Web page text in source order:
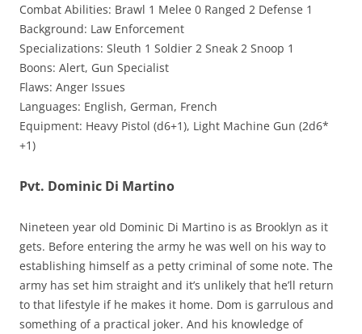
Combat Abilities: Brawl 1 Melee 0 Ranged 2 Defense 1
Background: Law Enforcement
Specializations: Sleuth 1 Soldier 2 Sneak 2 Snoop 1
Boons: Alert, Gun Specialist
Flaws: Anger Issues
Languages: English, German, French
Equipment: Heavy Pistol (d6+1), Light Machine Gun (2d6*
+1)
Pvt. Dominic Di Martino
Nineteen year old Dominic Di Martino is as Brooklyn as it
gets. Before entering the army he was well on his way to
establishing himself as a petty criminal of some note. The
army has set him straight and it’s unlikely that he’ll return
to that lifestyle if he makes it home. Dom is garrulous and
something of a practical joker. And his knowledge of